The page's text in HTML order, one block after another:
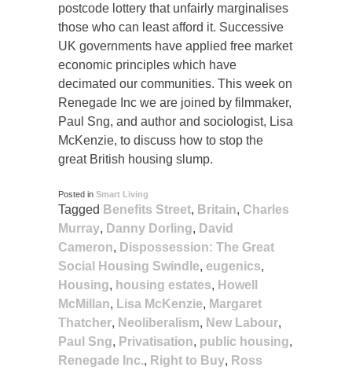
postcode lottery that unfairly marginalises
those who can least afford it. Successive
UK governments have applied free market
economic principles which have
decimated our communities. This week on
Renegade Inc we are joined by filmmaker,
Paul Sng, and author and sociologist, Lisa
McKenzie, to discuss how to stop the
great British housing slump.
Posted in Smart Living
Tagged Benefits Street, Britain, Charles
Murray, Danny Dorling, David
Cameron, Dispossession: The Great
Social Housing Swindle, eugenics,
Housing, housing estates, Howell
McMillan, Lisa McKenzie, Margaret
Thatcher, Neoliberalism, New Labour,
Paul Sng, Privatisation, public housing,
Renegade Inc., Right to Buy, Ross